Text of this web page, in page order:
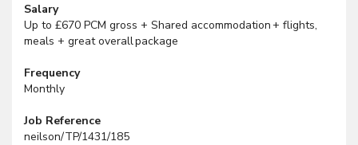
Salary
Up to £670 PCM gross + Shared accommodation + flights,
meals + great overall package
Frequency
Monthly
Job Reference
neilson/TP/1431/185